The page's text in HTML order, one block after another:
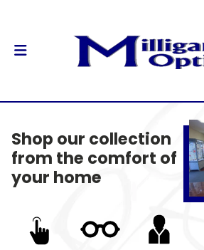
Shop our collection
from the comfort of
your home